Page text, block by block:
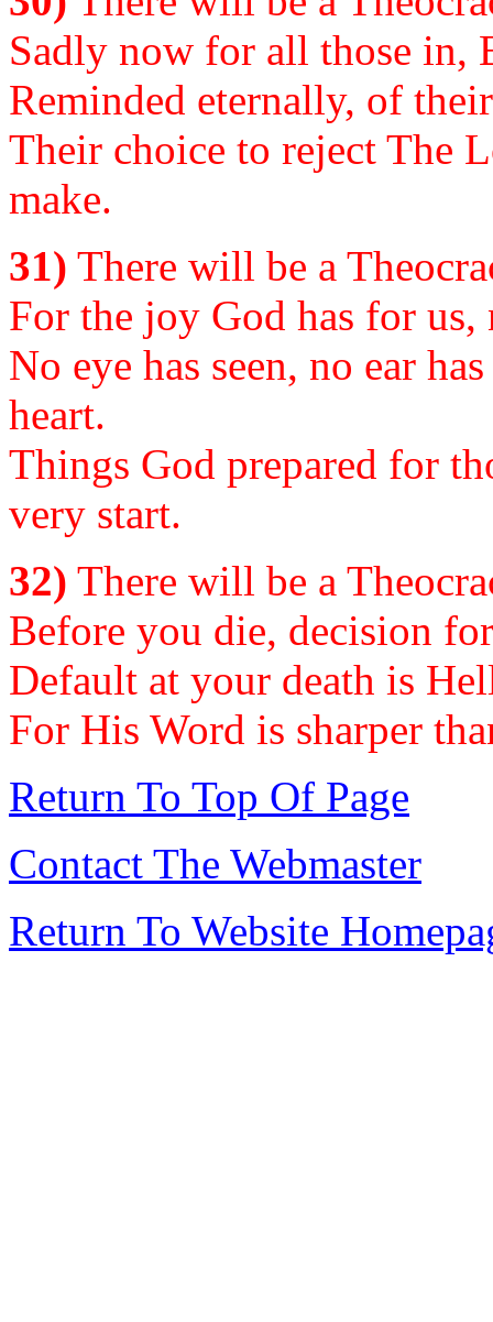
Sadly now for all those in,
Reminded eternally, of
Their choice to reject The
make.
31) There will be a
For the joy God has for
No eye has seen, no ear
heart.
Things God prepared for
very start.
32) There will be a
Before you die, decision
Default at your death is
For His Word is sharper
Return To Top Of Page
Contact The Webmaster
Return To Website